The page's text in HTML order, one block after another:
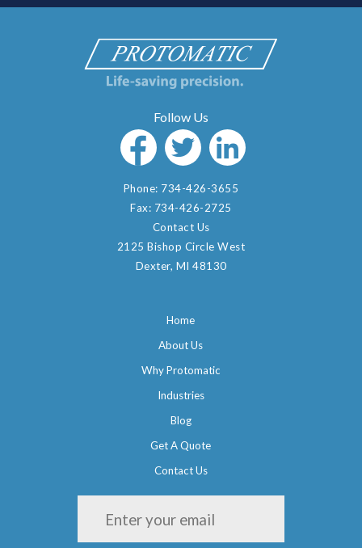
Phone: 734-426-3655
Fax: 734-426-2725
Contact Us
2125 Bishop Circle West
Dexter, MI 48130
Home
About Us
Why Protomatic
Industries
Blog
Get A Quote
Contact Us